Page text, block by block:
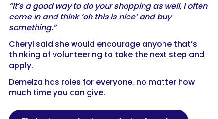
“It’s a good way to do your shopping as well, I often
come in and think ‘oh this is nice’ and buy
something.”
Cheryl said she would encourage anyone that’s
thinking of volunteering to take the next step and
apply.
Demelza has roles for everyone, no matter how
much time you can give.